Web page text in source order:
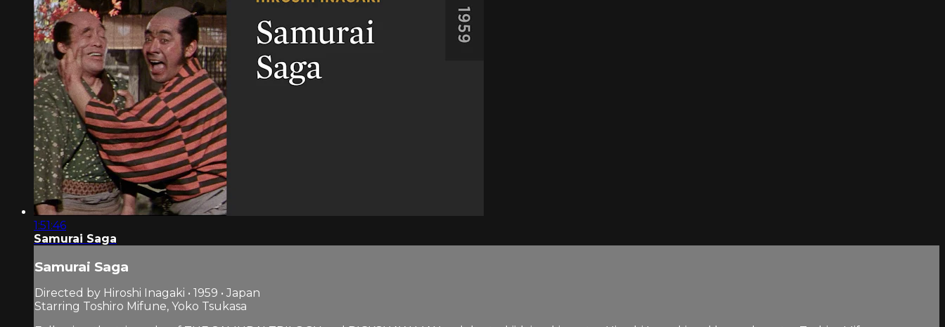
1:51:46
Samurai Saga
Samurai Saga
Directed by Hiroshi Inagaki • 1959 • Japan
Starring Toshiro Mifune, Yoko Tsukasa